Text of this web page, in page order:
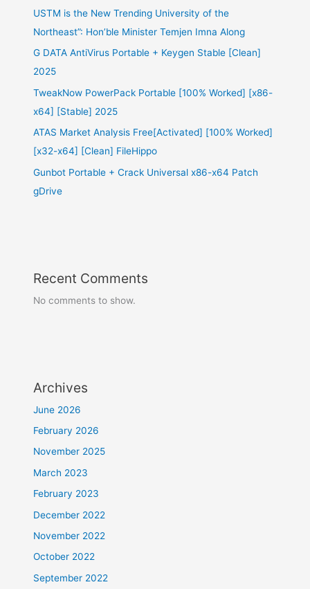
USTM is the New Trending University of the
Northeast”: Hon’ble Minister Temjen Imna Along
G DATA AntiVirus Portable + Keygen Stable [Clean]
2025
TweakNow PowerPack Portable [100% Worked] [x86-
x64] [Stable] 2025
ATAS Market Analysis Free[Activated] [100% Worked]
[x32-x64] [Clean] FileHippo
Gunbot Portable + Crack Universal x86-x64 Patch
gDrive
Recent Comments
No comments to show.
Archives
June 2026
February 2026
November 2025
March 2023
February 2023
December 2022
November 2022
October 2022
September 2022